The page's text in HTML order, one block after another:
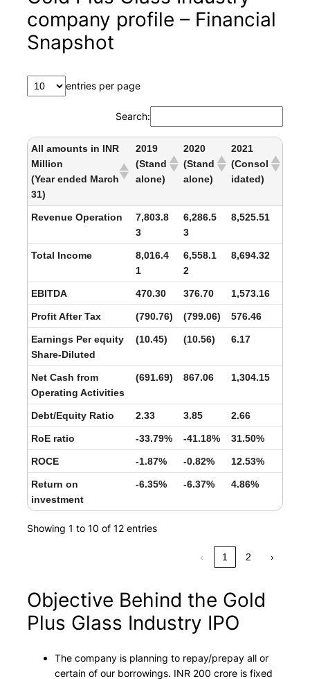
company profile – Financial
Snapshot
entries per page
Search:
All amounts in INR
Million
(Year ended March
31)
2019
(Stand
alone)
2020
(Stand
alone)
2021
(Consol
idated)
Revenue Operation
7,803.8
3
6,286.5
3
8,525.51
Total Income
8,016.4
1
6,558.1
2
8,694.32
EBITDA 470.30 376.70 1,573.16
Profit After Tax (790.76) (799.06) 576.46
Earnings Per equity
Share-Diluted
(10.45) (10.56) 6.17
Net Cash from
Operating Activities
(691.69) 867.06 1,304.15
Debt/Equity Ratio 2.33 3.85 2.66
RoE ratio -33.79% -41.18% 31.50%
ROCE -1.87% -0.82% 12.53%
Return on
investment
-6.35% -6.37% 4.86%
Showing 1 to 10 of 12 entries
‹ 1 2 ›
Objective Behind the Gold
Plus Glass Industry IPO
The company is planning to repay/prepay all or
certain of our borrowings. INR 200 crore is fixed